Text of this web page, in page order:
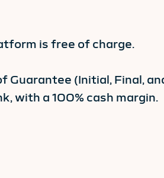
is free of charge.
(Initial, Final,
with a 100% cash margin.